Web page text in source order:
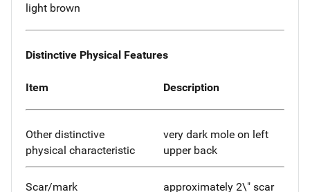
light brown
Distinctive Physical Features
Item Description
Other distinctive
physical characteristic
very dark mole on left
upper back
Scar/mark approximately 2\" scar